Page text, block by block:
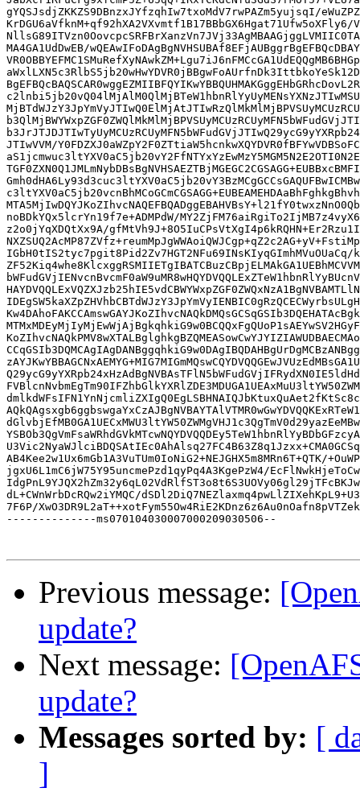
gYQSJsdjZKKZS9DBnzxJYfzqhIw7txoMdV7rwPAZm5yujsqI/
KrDGU6aVfknM+qf92hXA2VXvmtf1B17BBbGX6Hgat71Ufw5oXFly6/
MA4GA1UdDwEB/
JTIwVVM/
noBDkYQx5lcrYn19f7e+ADMPdW/
z2o0jYqXDQtXx9A/
AB4Kee2w1Ux6mGb1A3VuTUm0IoNiG2+NEJGHX5m8MRn6T+QTK/
jgxU6L1mC6jW75Y95uncmePzd1qyPq4A3KgePzW4/
dL+CWnWrbDcRQw2iYMQC/
7F6P/
--------------ms070104030007000209030506--
Previous message:
update?
Next message:
update?
Messages sorted by: [
]